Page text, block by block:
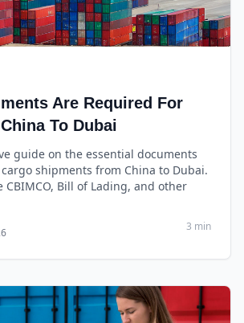
Are Required For
To Dubai
guide on the essential documents
shipments from China to Dubai.
CBIMCO, Bill of Lading, and other
3 min